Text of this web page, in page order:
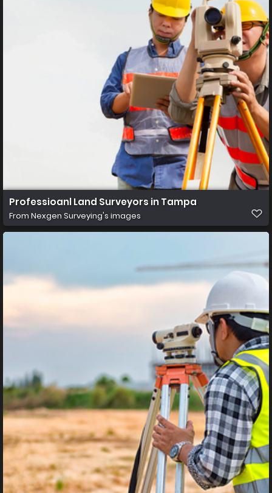
Professioanl Land Surveyors in Tampa
From Nexgen Surveying's images